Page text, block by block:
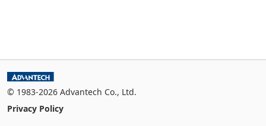
© 1983-2026 Advantech Co., Ltd.
Privacy Policy